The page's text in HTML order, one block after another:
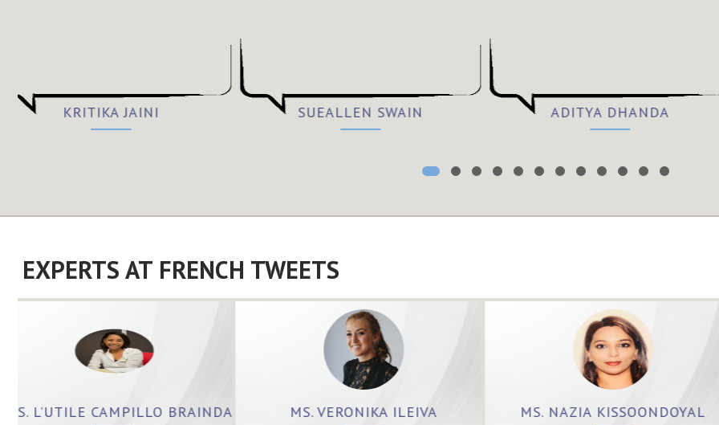
KRITIKA JAINI SUEALLEN SWAIN ADITYA DHANDA
EXPERTS AT FRENCH TWEETS
L’UTILE CAMPILLO BRAINDA MS. VERONIKA ILEIVA MS. NAZIA KISSOONDOYAL